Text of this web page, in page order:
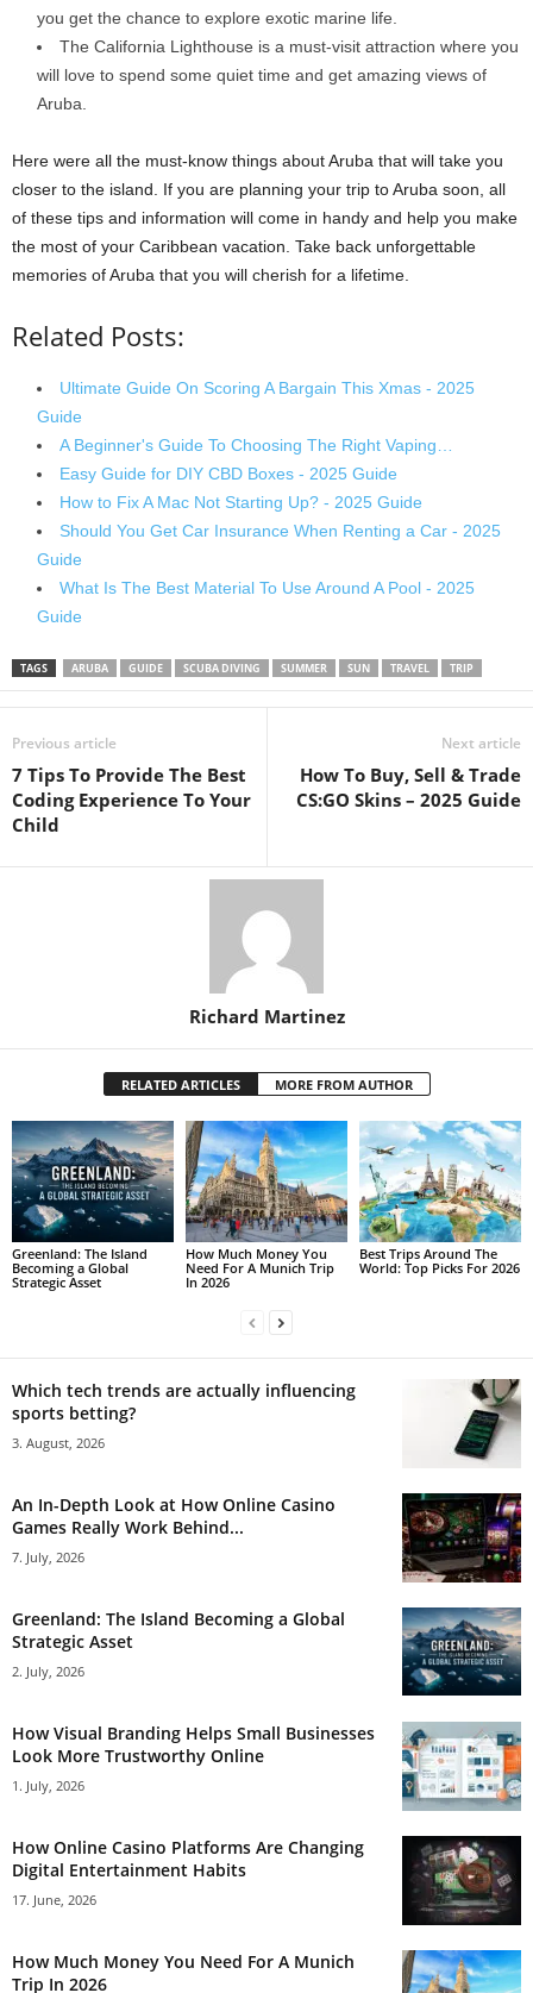
you get the chance to explore exotic marine life.
The California Lighthouse is a must-visit attraction where you
will love to spend some quiet time and get amazing views of
Aruba.
Here were all the must-know things about Aruba that will take you
closer to the island. If you are planning your trip to Aruba soon, all
of these tips and information will come in handy and help you make
the most of your Caribbean vacation. Take back unforgettable
memories of Aruba that you will cherish for a lifetime.
Related Posts:
Ultimate Guide On Scoring A Bargain This Xmas - 2025
Guide
A Beginner's Guide To Choosing The Right Vaping…
Easy Guide for DIY CBD Boxes - 2025 Guide
How to Fix A Mac Not Starting Up? - 2025 Guide
Should You Get Car Insurance When Renting a Car - 2025
Guide
What Is The Best Material To Use Around A Pool - 2025
Guide
TAGS ARUBA GUIDE SCUBA DIVING SUMMER SUN TRAVEL TRIP
Previous article
7 Tips To Provide The Best
Coding Experience To Your
Child
Next article
How To Buy, Sell & Trade
CS:GO Skins – 2025 Guide
Richard Martinez
RELATED ARTICLES MORE FROM AUTHOR
Greenland: The Island
Becoming a Global
Strategic Asset
How Much Money You
Need For A Munich Trip
In 2026
Best Trips Around The
World: Top Picks For 2026
Which tech trends are actually influencing
sports betting?
3. August, 2026
An In-Depth Look at How Online Casino
Games Really Work Behind...
7. July, 2026
Greenland: The Island Becoming a Global
Strategic Asset
2. July, 2026
How Visual Branding Helps Small Businesses
Look More Trustworthy Online
1. July, 2026
How Online Casino Platforms Are Changing
Digital Entertainment Habits
17. June, 2026
How Much Money You Need For A Munich
Trip In 2026